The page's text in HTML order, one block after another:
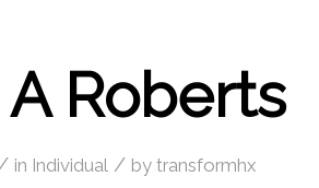
Roberts
in Individual / by transformhx